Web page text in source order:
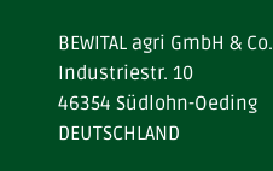
BEWITAL agri GmbH &
Industriestr. 10
46354 Südlohn-Oeding
DEUTSCHLAND